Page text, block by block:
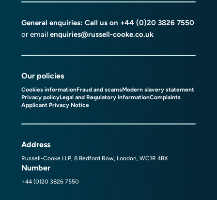
General enquiries: Call us on +44 (0)20 3826 7550
or email enquiries@russell-cooke.co.uk
Our policies
Cookies informationFraud and scamsModern slavery statement
Privacy policyLegal and Regulatory informationComplaints
Applicant Privacy Notice
Address
Russell-Cooke LLP, 8 Bedford Row, London, WC1R 4BX
Number
+44 (0)20 3826 7550